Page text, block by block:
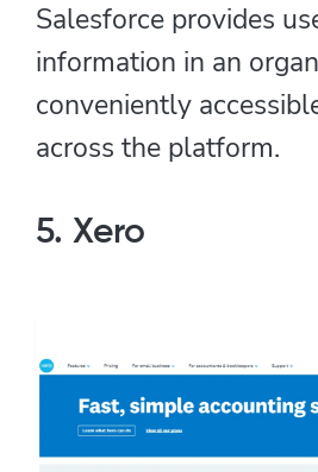
Salesforce provides
information in an
conveniently
across the platform.
5. Xero